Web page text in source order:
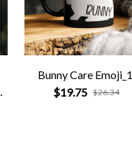
Bunny Care Emoji_1
$19.75 $26.34